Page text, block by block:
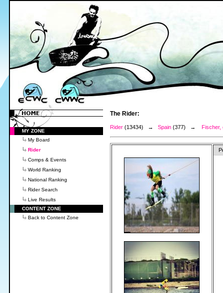
MY ZONE
My Board
Rider
Comps & Events
World Ranking
National Ranking
Rider Search
Live Results
CONTENT ZONE
Back to Content Zone
The Rider:
Rider (13434) → Spain (377) → Fischer,